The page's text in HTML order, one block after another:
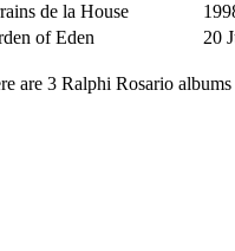
de la House
of Eden
20
are 3 Ralphi Rosario albums